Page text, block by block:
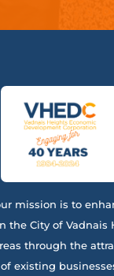
mission is to
the City of Vadnais
through the
existing